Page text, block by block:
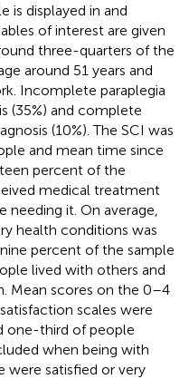
is displayed in and
of interest are given
three-quarters of the
around 51 years and
Incomplete paraplegia
(35%) and complete
(10%). The SCI was
and mean time since
percent of the
medical treatment
it. On average,
health conditions was
percent of the sample
lived with others and
Mean scores on the 0–4
scales were
one-third of people
when being with
satisfied or very